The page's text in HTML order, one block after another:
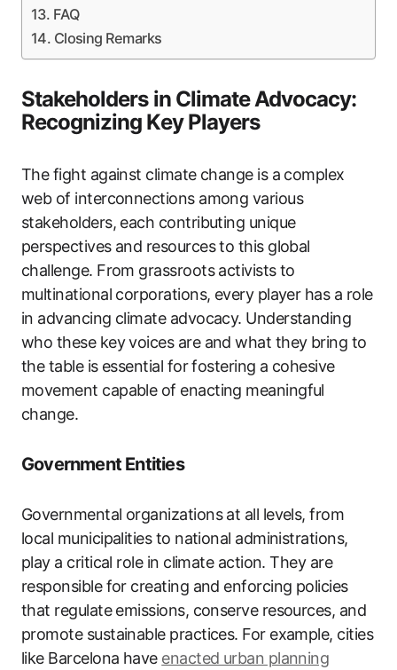
FAQ
Closing Remarks
Stakeholders in Climate Advocacy:
Recognizing Key Players
The fight against climate change is a complex
web of interconnections among various
stakeholders, each contributing unique
perspectives and resources to this global
challenge. From grassroots activists to
multinational corporations, every player has a role
in advancing climate advocacy. Understanding
who these key voices are and what they bring to
the table is essential for fostering a cohesive
movement capable of enacting meaningful
change.
Government Entities
Governmental organizations at all levels, from
local municipalities to national administrations,
play a critical role in climate action. They are
responsible for creating and enforcing policies
that regulate emissions, conserve resources, and
promote sustainable practices. For example, cities
like Barcelona have enacted urban planning